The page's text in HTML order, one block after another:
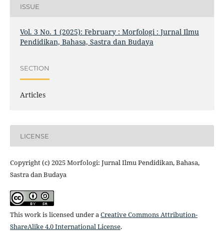
ISSUE
Vol. 3 No. 1 (2025): February : Morfologi : Jurnal Ilmu
Pendidikan, Bahasa, Sastra dan Budaya
SECTION
Articles
LICENSE
Copyright (c) 2025 Morfologi: Jurnal Ilmu Pendidikan, Bahasa,
Sastra dan Budaya
This work is licensed under aCreative Commons Attribution-
ShareAlike 4.0 International License.